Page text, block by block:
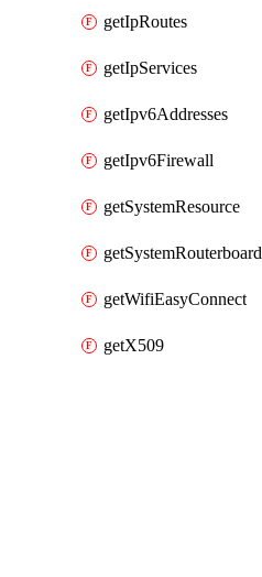
getIpRoutes
getIpServices
getIpv6Addresses
getIpv6Firewall
getSystemResource
getSystemRouterboard
getWifiEasyConnect
getX509